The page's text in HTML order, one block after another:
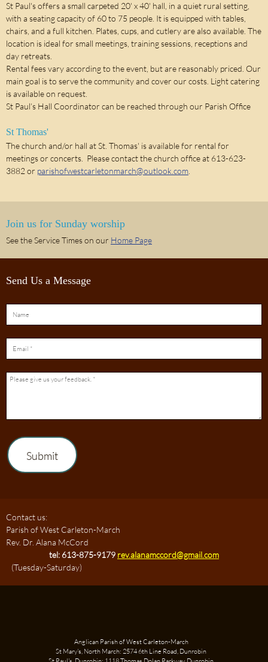
St Paul's offers a small carpeted 20' x 40' hall, in a quiet rural setting,
with a seating capacity of 60 to 75 people. It is equipped with tables,
chairs, and a full kitchen. Plates, cups, and cutlery are also available. The
location is ideal for small meetings, training sessions, receptions and
day retreats.
Rental fees vary according to the event, but are reasonably priced. Our
main goal is to serve the community and cover our costs. Light catering
is available on request.
St Paul’s Hall Coordinator can be reached through our Parish Office
St Thomas'
The church and/or hall at St. Thomas' is available for rental for
meetings or concerts. Please contact the church office at 613-623-
3882 or parishofwestcarletonmarch@outlook.com
Join us for Sunday worship
See the Service Times on our Home Page
Contact us:
Parish of West Carleton-March
Rev. Dr. Alana McCord
tel: 613-875-9179 rev.alanamccord@gmail.com
(Tuesday-Saturday)
Send Us a Message
Submit
Anglican Parish of West Carleton-March
St Mary's, North March: 2574 6th Line Road, Dunrobin